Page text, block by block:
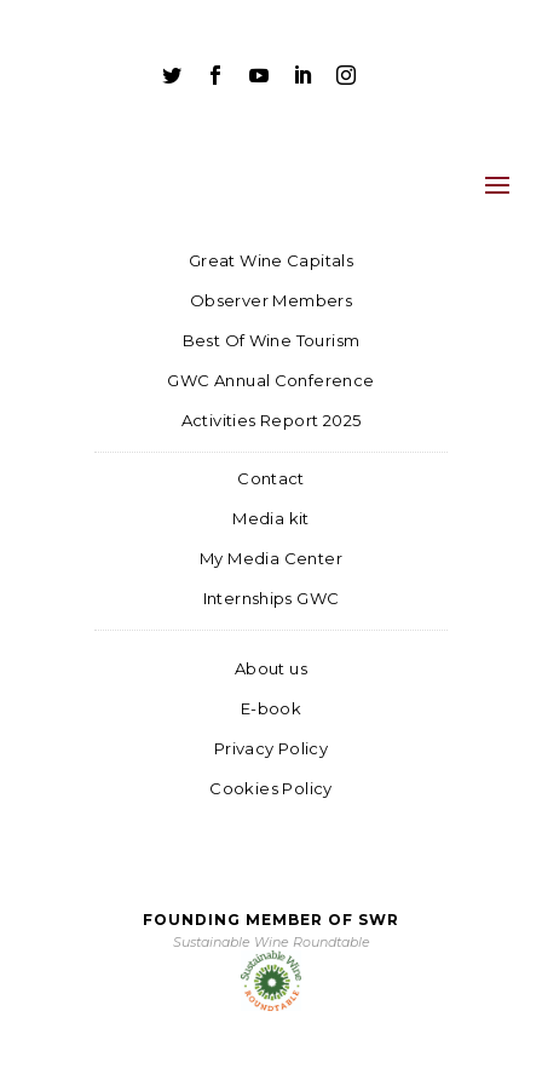
    
Great Wine Capitals
Observer Members
Best Of Wine Tourism
GWC Annual Conference
Activities Report 2025
Contact
Media kit
My Media Center
Internships GWC
About us
E-book
Privacy Policy
Cookies Policy
FOUNDING MEMBER OF SWR
Sustainable Wine Roundtable